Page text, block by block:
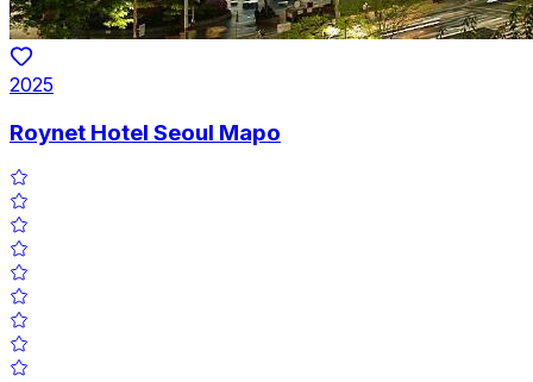
2025
Roynet Hotel Seoul Mapo